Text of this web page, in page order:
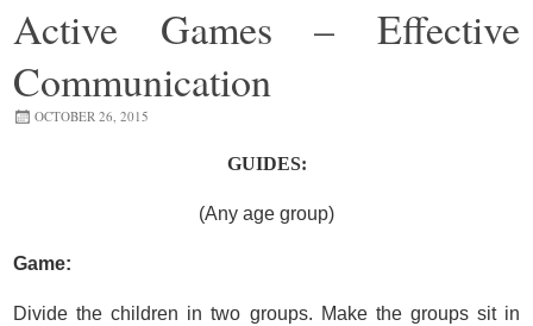
Active Games – Effective
Communication
OCTOBER 26, 2015
GUIDES:
(Any age group)
Game:
Divide the children in two groups. Make the groups sit in